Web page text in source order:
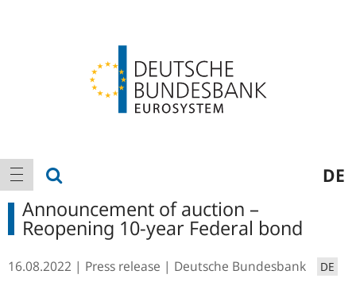
Main
navigation
show navigation DE
Announcement of auction –
Reopening 10-year Federal bond
16.08.2022 Press release Deutsche Bundesbank DE